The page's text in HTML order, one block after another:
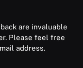
are invaluable
Please feel free
address.